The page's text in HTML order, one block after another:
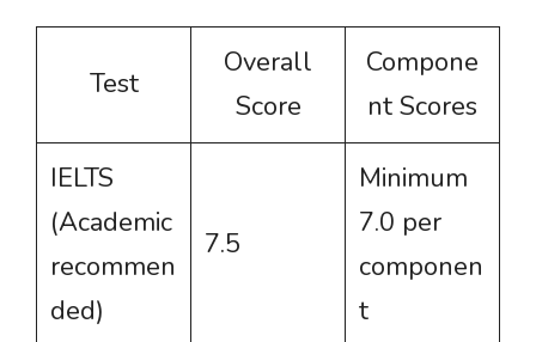
Test
Overall
Score
Compone
nt Scores
IELTS
(Academic
recommen
ded)
7.5
Minimum
7.0 per
componen
t